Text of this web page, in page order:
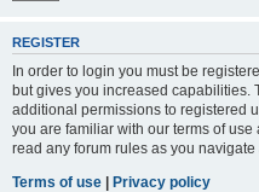
REGISTER
In order to login you must be
but gives you increased capabilities.
additional permissions to registered
you are familiar with our terms of
read any forum rules as you navigate
Terms of use | Privacy policy